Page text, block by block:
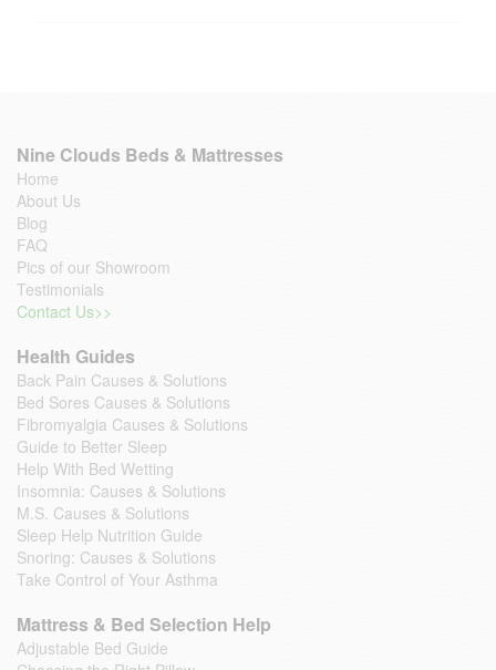
Nine Clouds Beds & Mattresses
Home
About Us
Blog
FAQ
Pics of our Showroom
Testimonials
Contact Us>>
Health Guides
Back Pain Causes & Solutions
Bed Sores Causes & Solutions
Fibromyalgia Causes & Solutions
Guide to Better Sleep
Help With Bed Wetting
Insomnia: Causes & Solutions
M.S. Causes & Solutions
Sleep Help Nutrition Guide
Snoring: Causes & Solutions
Take Control of Your Asthma
Mattress & Bed Selection Help
Adjustable Bed Guide